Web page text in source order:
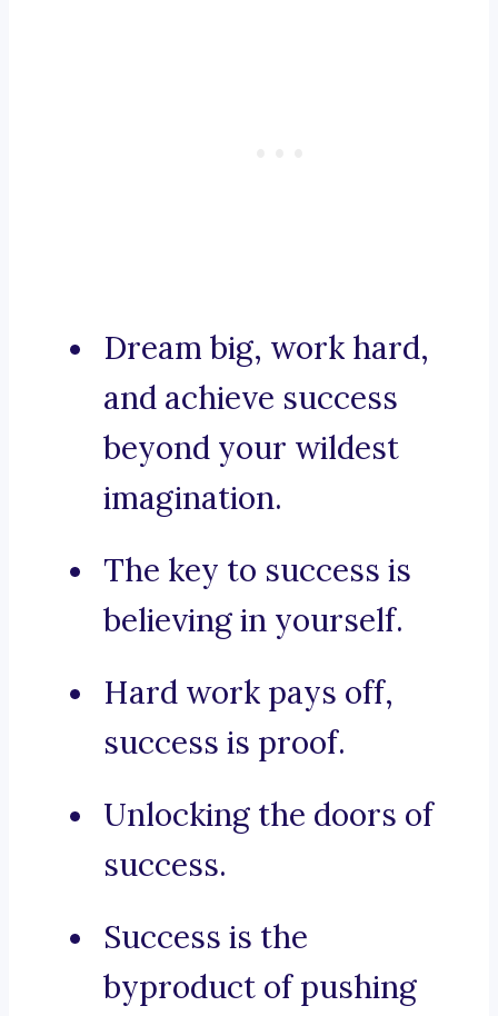
Dream big, work hard,
and achieve success
beyond your wildest
imagination.
The key to success is
believing in yourself.
Hard work pays off,
success is proof.
Unlocking the doors of
success.
Success is the
byproduct of pushing